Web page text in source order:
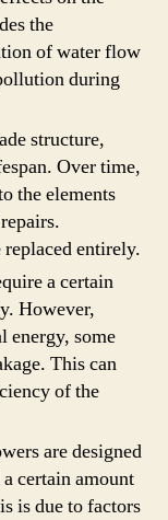
the
of water flow
during
structure,
Over time,
the elements
entirely.
a certain
However,
energy, some
This can
of the
are designed
certain amount
is due to factors